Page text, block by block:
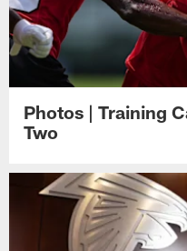
Photos | Training
Two